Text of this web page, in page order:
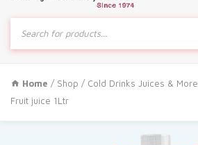
Products
search
Home / Shop / Cold Drinks Juices & More
Fruit juice 1Ltr